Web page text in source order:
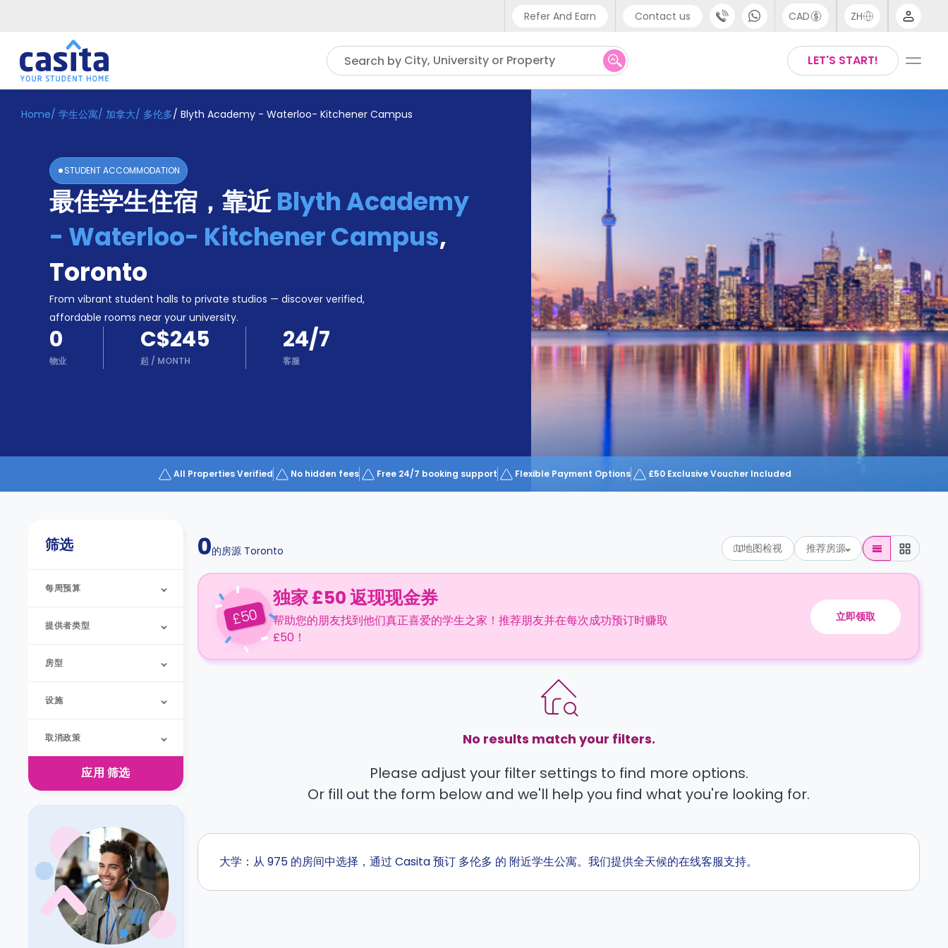
Refer And Earn Contact us
Phone support
UK - +44 (0) 20 3871 8666
US - +1 (646) 718 6172
CAD ZH
LET'S START!
Search by City, University or Property
Home ZH CAD
入
Booking
Accommodation
Become
Partner
Support
support
Home/ 学生公寓/ 加拿大/ 多伦多/ Blyth Academy - Waterloo- Kitchener Campus
STUDENT ACCOMMODATION
最佳学生住宿，靠近Blyth Academy
- Waterloo- Kitchener Campus,
Toronto
From vibrant student halls to private studios — discover verified,
affordable rooms near your university.
0
物业
C$245
起 / MONTH
24/7
客服
All Properties Verified No hidden fees Free 24/7 booking support Flexible Payment Options £50 Exclusive Voucher Included
筛选
每周预算
提供者类型
房型
设施
取消政策
应用 筛选
0的房源 Toronto 地图检视 推荐房源
£50
独家 £50 返现现金券
帮助您的朋友找到他们真正喜爱的学生之家！推荐朋友并在每次成功预订时赚取
£50！
立即领取
No results match your filters.
Please adjust your filter settings to find more options.
Or fill out the form below and we'll help you find what you're looking for.
大学：从 975 的房间中选择，通过 Casita 预订 多伦多 的 附近学生公寓。我们提供全天候的在线客服支持。